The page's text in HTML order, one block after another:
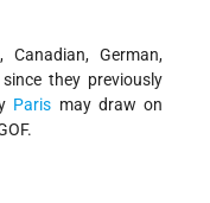
German,
they previously
Paris may draw on